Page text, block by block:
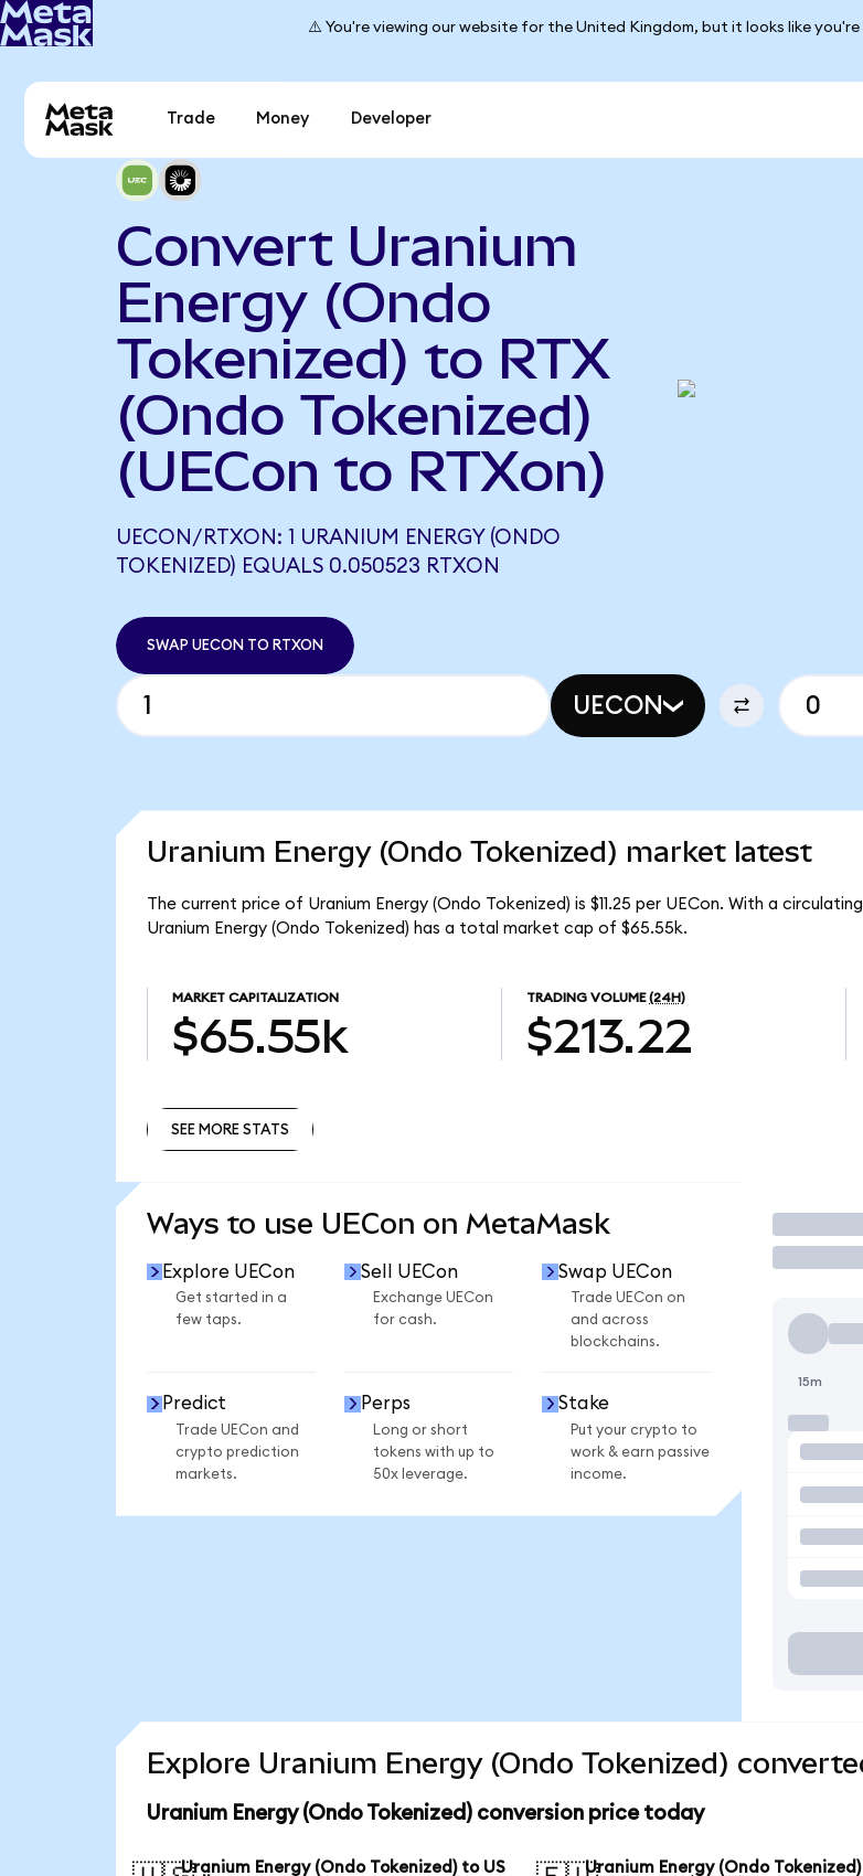
⚠️ You're viewing our website for the United Kingdom, but it looks like
Trade Money Developer
Convert Uranium
Energy (Ondo
Tokenized) to RTX
(Ondo Tokenized)
(UECon to RTXon)
UECON/RTXON: 1 URANIUM ENERGY (ONDO
TOKENIZED) EQUALS 0.050523 RTXON
SWAP UECON TO RTXON
UECON
Uranium Energy (Ondo Tokenized) market latest
The current price of Uranium Energy (Ondo Tokenized) is $11.25 per UECon. With a
Uranium Energy (Ondo Tokenized) has a total market cap of $65.55k.
MARKET CAPITALIZATION
$65.55k
TRADING VOLUME (24H)
$213.22
SEE MORE STATS
Ways to use UECon on MetaMask
Explore UECon
Get started in a
few taps.
Sell UECon
Exchange UECon
for cash.
Swap UECon
Trade UECon on
and across
blockchains.
Predict
Trade UECon and
crypto prediction
markets.
Perps
Long or short
tokens with up to
50x leverage.
Stake
Put your crypto to
work & earn passive
income.
Trade
15m
Explore Uranium Energy (Ondo Tokenized)
Uranium Energy (Ondo Tokenized) conversion price today
Uranium Energy (Ondo Tokenized) to US
Uranium Energy (Ondo